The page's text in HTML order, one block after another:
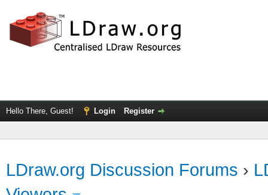
Hello There, Guest! Login Register
LDraw.org Discussion Forums ›